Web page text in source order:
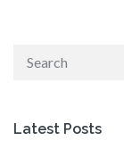
Latest Posts